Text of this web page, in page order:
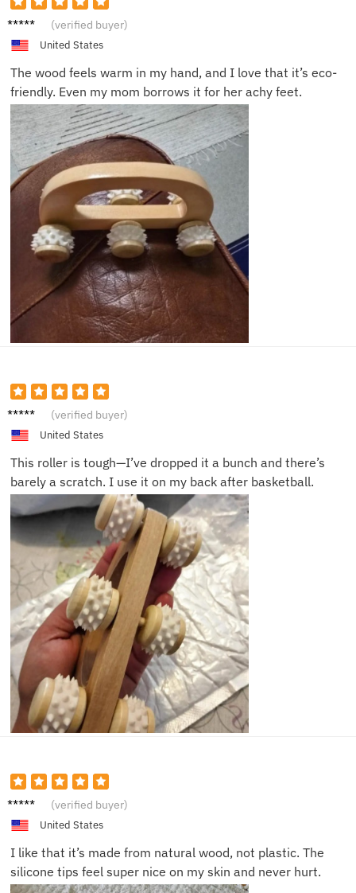
Jason
(verified buyer)
United States
The wood feels warm in my hand, and I love that it’s eco-
friendly. Even my mom borrows it for her achy feet.
Nick A. (verified buyer)
United States
This roller is tough—I’ve dropped it a bunch and there’s
barely a scratch. I use it on my back after basketball.
Anna L. (verified buyer)
United States
I like that it’s made from natural wood, not plastic. The
silicone tips feel super nice on my skin and never hurt.